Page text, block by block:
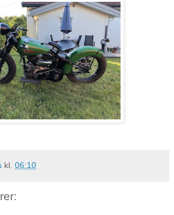
kl. 06:10